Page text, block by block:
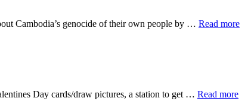
Cambodia’s genocide of their own people by … Read more
Day cards/draw pictures, a station to get … Read more